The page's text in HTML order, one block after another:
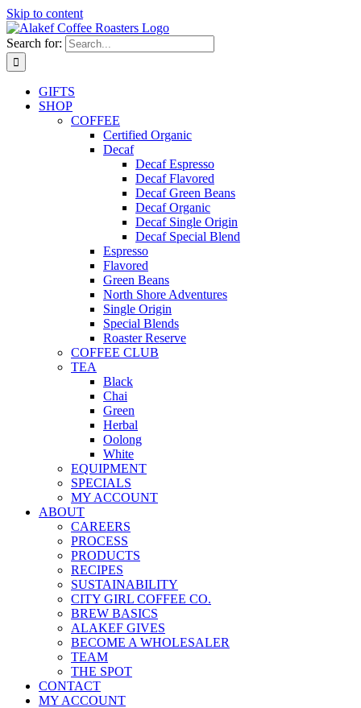
Skip to content
Search for:
GIFTS
SHOP
COFFEE
Certified Organic
Decaf
Decaf Espresso
Decaf Flavored
Decaf Green Beans
Decaf Organic
Decaf Single Origin
Decaf Special Blend
Espresso
Flavored
Green Beans
North Shore Adventures
Single Origin
Special Blends
Roaster Reserve
COFFEE CLUB
TEA
Black
Chai
Green
Herbal
Oolong
White
EQUIPMENT
SPECIALS
MY ACCOUNT
ABOUT
CAREERS
PROCESS
PRODUCTS
RECIPES
SUSTAINABILITY
CITY GIRL COFFEE CO.
BREW BASICS
ALAKEF GIVES
BECOME A WHOLESALER
TEAM
THE SPOT
CONTACT
MY ACCOUNT